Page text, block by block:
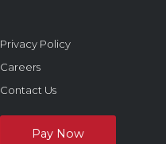
Privacy Policy
Careers
Contact Us